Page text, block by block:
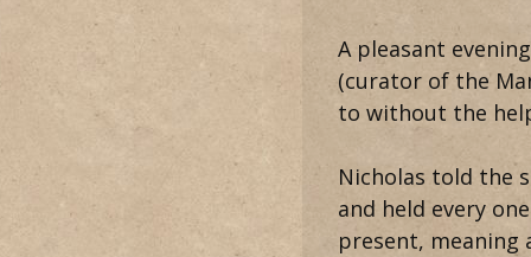
A pleasant
(curator of the
to without the
Nicholas told the
and held every
present, meaning